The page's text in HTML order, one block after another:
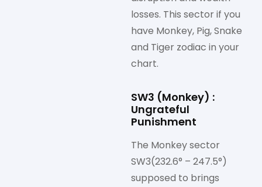
losses. This sector if you
have Monkey, Pig, Snake
and Tiger zodiac in your
chart.
SW3 (Monkey) :
Ungrateful
Punishment
The Monkey sector
SW3(232.6° – 247.5°)
supposed to brings